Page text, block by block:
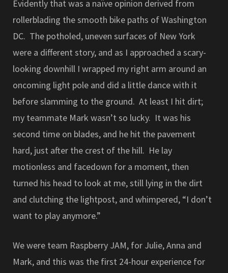
Evidently that was a naïve opinion derived from
rollerblading the smooth bike paths of Washington
DC. The potholed, uneven surfaces of New York
were a different story, and as I approached a scary-
looking downhill I wrapped my right arm around an
oncoming light pole and did a little dance with it
before slamming to the ground. At least I hit dirt;
my teammate Mark wasn’t so lucky. It was his
second time on blades, and he hit the pavement
hard, just after the crest of the hill. He lay
motionless and facedown for a moment, then
turned his head to look at me, still lying in the dirt
and clutching the lightpost, and whimpered, “I don’t
want to play anymore.”
We were team Raspberry JAM, for Julie, Anna and
Mark, and this was the first 24-hour experience for